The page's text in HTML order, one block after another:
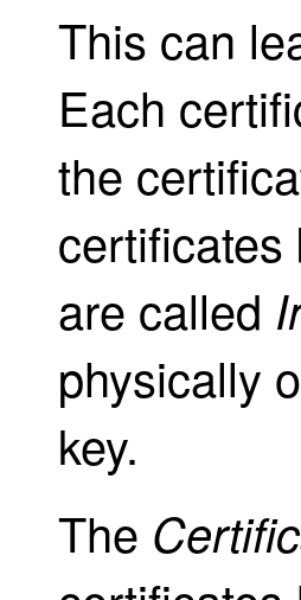
This can
Each
the
are called
physically
key.
The